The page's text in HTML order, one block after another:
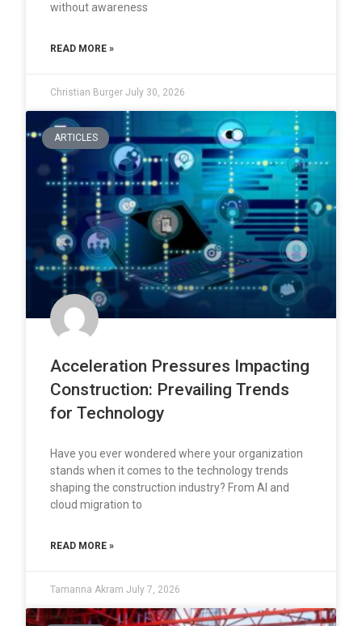
without awareness
READ MORE »
Christian BurgerJuly 30, 2026
ARTICLES
Acceleration Pressures Impacting
Construction: Prevailing Trends
for Technology
Have you ever wondered where your organization
stands when it comes to the technology trends
shaping the construction industry? From AI and
cloud migration to
READ MORE »
Tamanna AkramJuly 7, 2026